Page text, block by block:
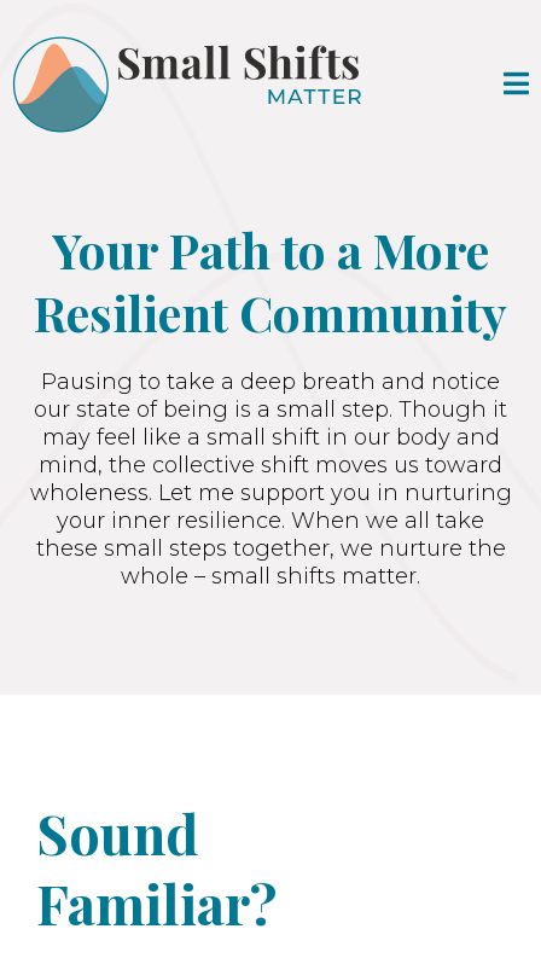
Your Path to a More
Resilient Community
Pausing to take a deep breath and notice
our state of being is a small step. Though it
may feel like a small shift in our body and
mind, the collective shift moves us toward
wholeness. Let me support you in nurturing
your inner resilience. When we all take
these small steps together, we nurture the
whole – small shifts matter.
Sound
Familiar?